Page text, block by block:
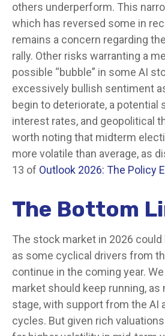
others underperform. This
which has reversed some in
remains a concern regarding
rally. Other risks warranting a
possible “bubble” in some AI
excessively bullish sentiment
begin to deteriorate, a potential
interest rates, and geopolitical
worth noting that midterm
more volatile than average, as
13 of Outlook 2026: The Policy
The Bottom
The stock market in 2026 could
as some cyclical drivers from
continue in the coming year. We
market should keep running, as
stage, with support from the AI
cycles. But given rich